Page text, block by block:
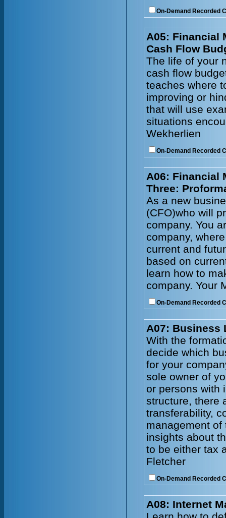
On-Demand Recorded
A05: Financial
Cash Flow
The life of your
cash flow
teaches where
improving or
that will use
situations
Wekherlien
On-Demand Recorded
A06: Financial
Three:
As a new
(CFO)who will
company. You
company,
current and
based on
learn how to
company. Your
On-Demand Recorded
A07: Business
With the
decide which
for your
sole owner of
or persons with
structure, there
transferability,
management
insights about
to be either tax
Fletcher
On-Demand Recorded
A08: Internet